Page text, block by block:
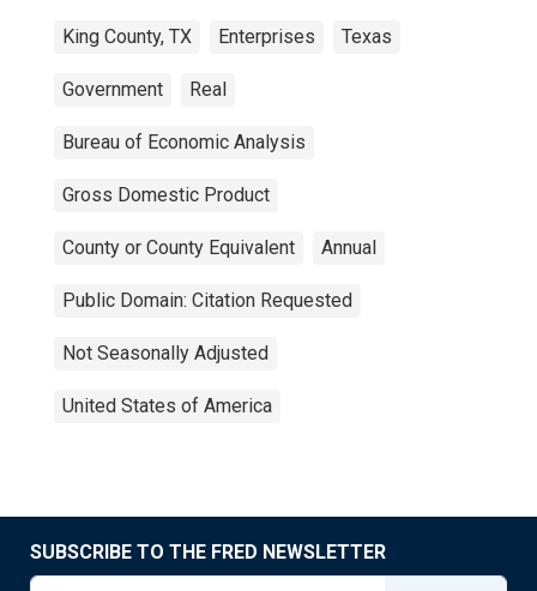
King County, TX Enterprises Texas
Government Real
Bureau of Economic Analysis
Gross Domestic Product
County or County Equivalent Annual
Public Domain: Citation Requested
Not Seasonally Adjusted
United States of America
SUBSCRIBE TO THE FRED NEWSLETTER